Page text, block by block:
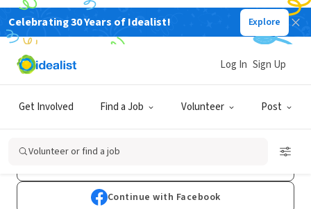
Celebrating 30 Years of Idealist! Explore
Get Involved Find a Job Volunteer Post
Log In Sign Up
Volunteer or find a job
Log In
Don't have an account?Sign Up
Continue with Facebook